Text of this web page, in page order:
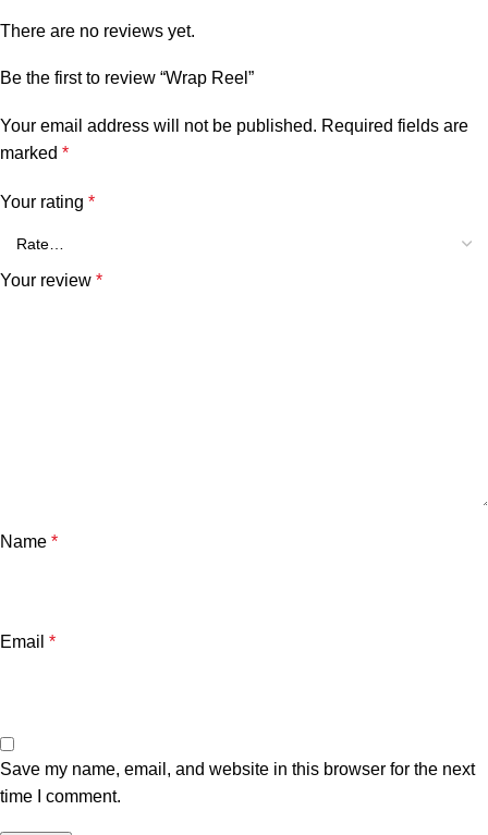
There are no reviews yet.
Be the first to review “Wrap Reel”
Your email address will not be published. Required fields are
marked *
Your rating *
Your review *
Name *
Email *
Save my name, email, and website in this browser for the next
time I comment.